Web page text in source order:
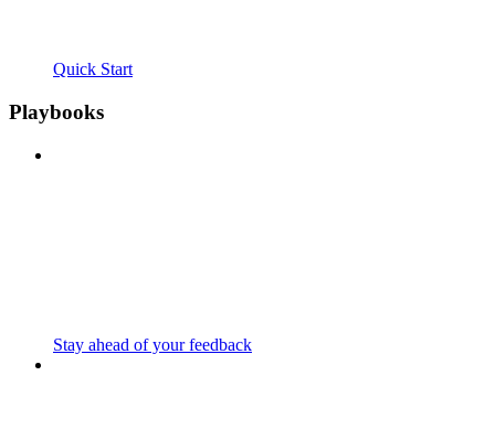
Quick Start
Playbooks
Stay ahead of your feedback